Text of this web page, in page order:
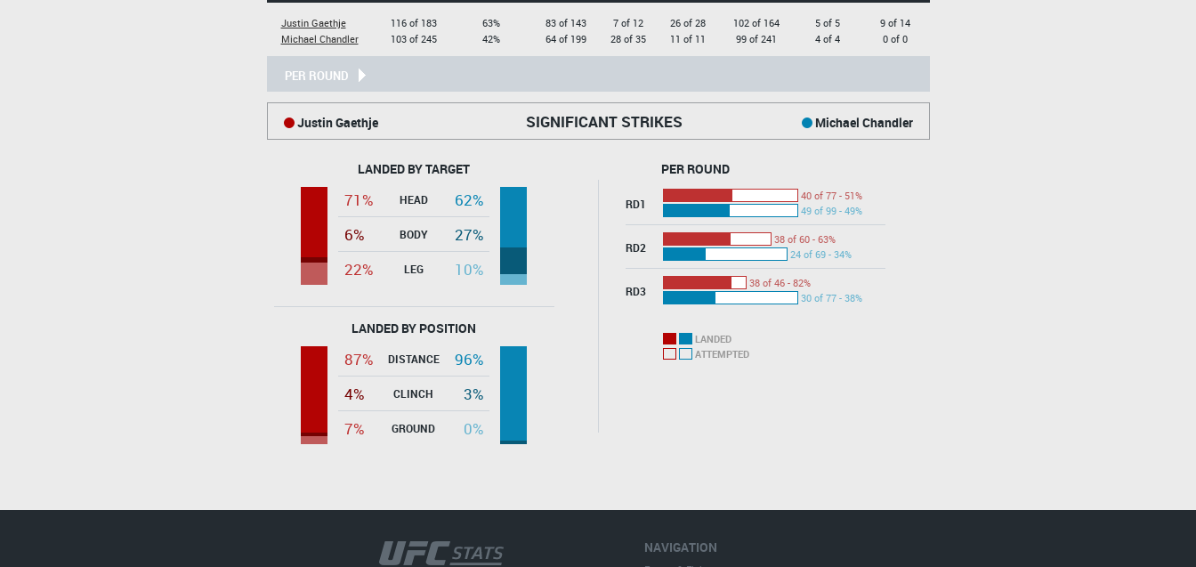
Justin Gaethje
Michael Chandler
116 of 183
103 of 245
63%
42%
83 of 143
64 of 199
7 of 12
28 of 35
26 of 28
11 of 11
102 of 164
99 of 241
5 of 5
4 of 4
9 of 14
0 of 0
PER ROUND
SIGNIFICANT STRIKES
Justin Gaethje Michael Chandler
LANDED BY TARGET
71% HEAD
62%
6%
BODY
27%
22%
LEG 10%
LANDED BY POSITION
87% DISTANCE
96%
4%
CLINCH
3%
7%
GROUND 0%
PER ROUND
RD1
40 of 77 - 51%
49 of 99 - 49%
RD2
38 of 60 - 63%
24 of 69 - 34%
RD3
38 of 46 - 82%
30 of 77 - 38%
LANDED
ATTEMPTED
NAVIGATION